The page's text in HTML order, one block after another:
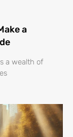
a
a wealth of